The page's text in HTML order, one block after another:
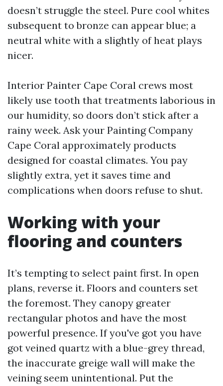
doesn’t struggle the steel. Pure cool whites
subsequent to bronze can appear blue; a
neutral white with a slightly of heat plays
nicer.
Interior Painter Cape Coral crews most
likely use tooth that treatments laborious in
our humidity, so doors don’t stick after a
rainy week. Ask your Painting Company
Cape Coral approximately products
designed for coastal climates. You pay
slightly extra, yet it saves time and
complications when doors refuse to shut.
Working with your
flooring and counters
It’s tempting to select paint first. In open
plans, reverse it. Floors and counters set
the foremost. They canopy greater
rectangular photos and have the most
powerful presence. If you've got you have
got veined quartz with a blue-grey thread,
the inaccurate greige wall will make the
veining seem unintentional. Put the